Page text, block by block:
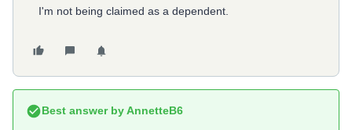
I'm not being claimed as a dependent.
Best answer byAnnetteB6